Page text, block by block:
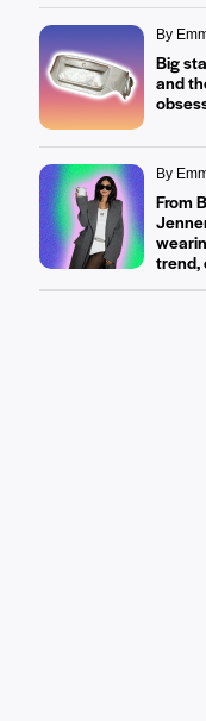
By
Big
and
By
From
trend,